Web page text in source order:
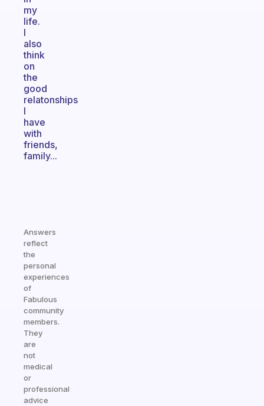
my
life.
I
also
think
on
the
good
relatonships
I
have
with
friends,
family...
Answers
reflect
the
personal
experiences
of
Fabulous
community
members.
They
are
not
medical
or
professional
advice